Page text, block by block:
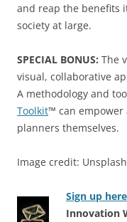
and reap the benefits
society at large.
SPECIAL BONUS: The
visual, collaborative
A methodology and
Toolkit™ can empower
planners themselves.
Image credit: Unsplash
Sign up here
Innovation